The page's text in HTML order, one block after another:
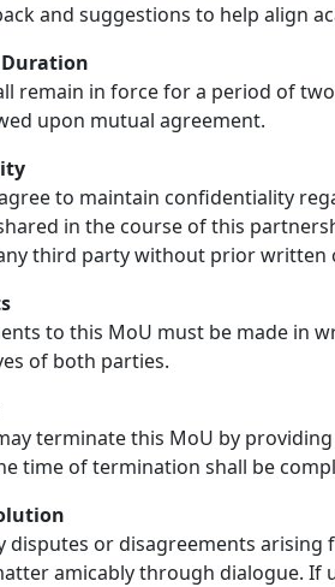
and suggestions to help align
remain in force for a period of
upon mutual agreement.
to maintain confidentiality
in the course of this
third party without prior written
to this MoU must be made in
of both parties.
terminate this MoU by
time of termination shall be
disputes or disagreements
amicably through dialogue. If